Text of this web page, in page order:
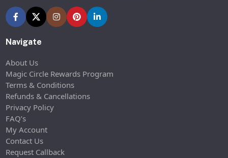
Navigate
About Us
Magic Circle Rewards Program
Terms & Conditions
Refunds & Cancellations
Privacy Policy
FAQ’s
My Account
Contact Us
Request Callback